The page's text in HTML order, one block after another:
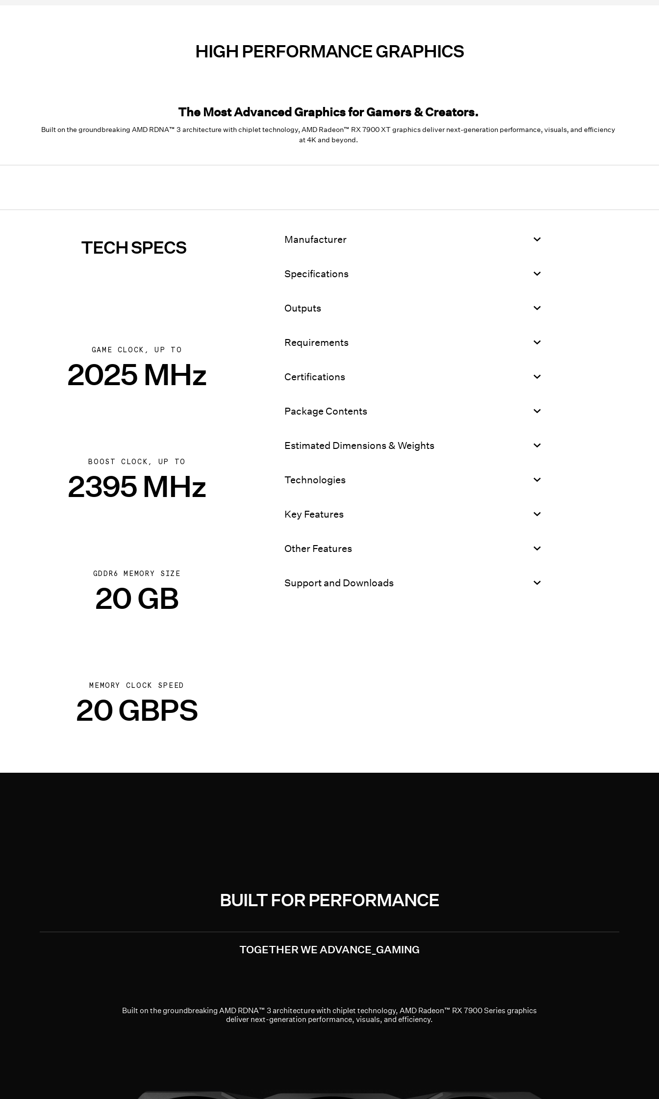
HIGH PERFORMANCE GRAPHICS
The Most Advanced Graphics for Gamers & Creators.
Built on the groundbreaking AMD RDNA™ 3 architecture with chiplet technology, AMD Radeon™ RX 7900 XT graphics deliver next-generation performance, visuals, and efficiency
at 4K and beyond.
TECH SPECS
GAME CLOCK, UP TO
2025 MHz
BOOST CLOCK, UP TO
2395 MHz
GDDR6 MEMORY SIZE
20 GB
MEMORY CLOCK SPEED
20 GBPS
Manufacturer
Specifications
Outputs
Requirements
Certifications
Package Contents
Estimated Dimensions & Weights
Technologies
Key Features
Other Features
Support and Downloads
BUILT FOR PERFORMANCE
TOGETHER WE ADVANCE_GAMING
Built on the groundbreaking AMD RDNA™ 3 architecture with chiplet technology, AMD Radeon™ RX 7900 Series graphics
deliver next-generation performance, visuals, and efficiency.